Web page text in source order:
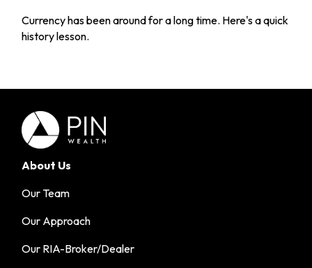
Currency has been around for a long time. Here's a quick
history lesson.
About Us
Our Team
Our Approach
Our RIA-Broker/Dealer